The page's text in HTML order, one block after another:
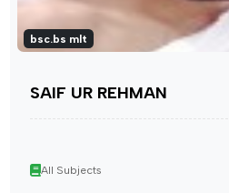
bsc.bs mlt
SAIF UR REHMAN
All Subjects